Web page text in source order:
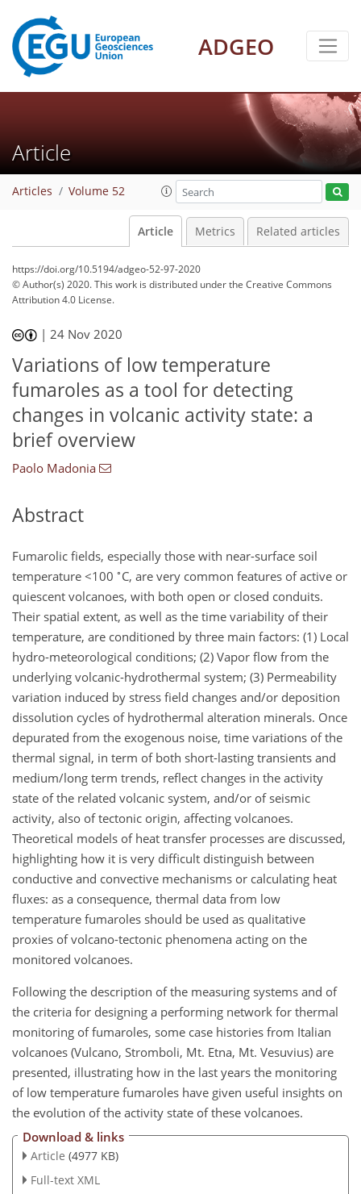
ADGEO
Article
Articles Volume 52
Article Metrics Related articles
https://doi.org/10.5194/adgeo-52-97-2020
© Author(s) 2020. This work is distributed underthe Creative Commons
Attribution 4.0 License.
|24 Nov 2020
Variations of low temperature
fumaroles as a tool for detecting
changes in volcanic activity state: a
brief overview
Paolo Madonia
Abstract
Fumarolic fields, especially those with near-surface soil
temperature <100 ∘ C, are very common features of active or
quiescent volcanoes, with both open or closed conduits.
Their spatial extent, as well as the time variability of their
temperature, are conditioned by three main factors: (1) Local
hydro-meteorological conditions; (2) Vapor flow from the
underlying volcanic-hydrothermal system; (3) Permeability
variation induced by stress field changes and/or deposition
dissolution cycles of hydrothermal alteration minerals. Once
depurated from the exogenous noise, time variations of the
thermal signal, in term of both short-lasting transients and
medium/long term trends, reflect changes in the activity
state of the related volcanic system, and/or of seismic
activity, also of tectonic origin, affecting volcanoes.
Theoretical models of heat transfer processes are discussed,
highlighting how it is very difficult distinguish between
conductive and convective mechanisms or calculating heat
fluxes: as a consequence, thermal data from low
temperature fumaroles should be used as qualitative
proxies of volcano-tectonic phenomena acting on the
monitored volcanoes.
Following the description of the measuring systems and of
the criteria for designing a performing network for thermal
monitoring of fumaroles, some case histories from Italian
volcanoes (Vulcano, Stromboli, Mt. Etna, Mt. Vesuvius) are
presented, illustrating how in the last years the monitoring
of low temperature fumaroles have given useful insights on
the evolution of the activity state of these volcanoes.
Download & links
Article (4977 KB)
Full-text XML